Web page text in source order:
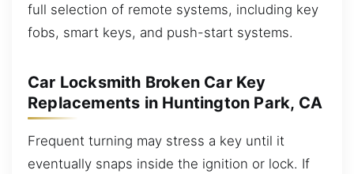
full selection of remote systems, including key
fobs, smart keys, and push-start systems.
Car Locksmith Broken Car Key
Replacements in Huntington Park, CA
Frequent turning may stress a key until it
eventually snaps inside the ignition or lock. If